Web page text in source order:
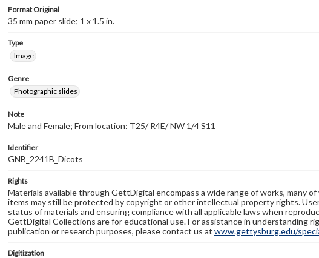
Format Original
35 mm paper slide; 1 x 1.5 in.
Type
Image
Genre
Photographic slides
Note
Male and Female; From location: T25/ R4E/ NW 1/4 S11
Identifier
GNB_2241B_Dicots
Rights
Materials available through GettDigital encompass a wide range of works, many
items may still be protected by copyright or other intellectual property rights.
status of materials and ensuring compliance with all applicable laws when
GettDigital Collections are for educational use. For assistance in understanding
publication or research purposes, please contact us at www.gettysburg.edu/
Digitization